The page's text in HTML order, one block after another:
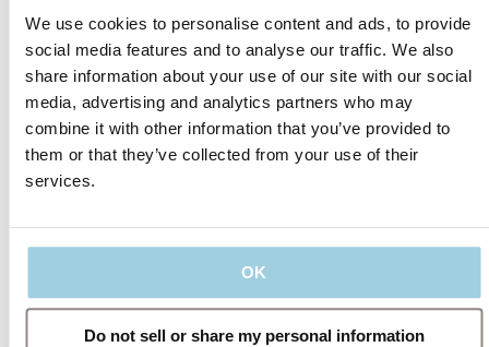
We use cookies to personalise content and ads, to provide
social media features and to analyse our traffic. We also
share information about your use of our site with our social
media, advertising and analytics partners who may
combine it with other information that you’ve provided to
them or that they’ve collected from your use of their
services.
OK
Do not sell or share my personal information
2020 reports
Annual Report
acess web version